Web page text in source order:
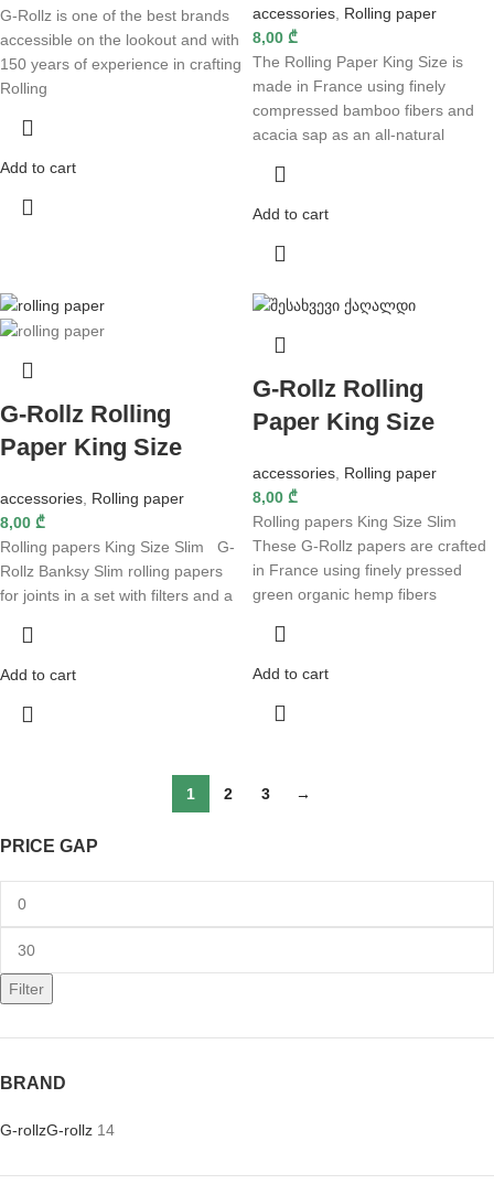
PRICE GAP
Filter
BRAND
G-rollzG-rollz 14
G-Rollz is one of the best brands
accessible on the lookout and with
150 years of experience in crafting
Rolling
Add to cart
accessories Rolling paper
8,00 ₾
The Rolling Paper King Size is
made in France using finely
compressed bamboo fibers and
acacia sap as an all-natural
Add to cart
G-Rollz Rolling
Paper King Size
accessories Rolling paper
8,00 ₾
Rolling papers King Size Slim G-
Rollz Banksy Slim rolling papers
for joints in a set with filters and a
Add to cart
G-Rollz Rolling
Paper King Size
accessories Rolling paper
8,00 ₾
Rolling papers King Size Slim
These G-Rollz papers are crafted
in France using finely pressed
green organic hemp fibers
Add to cart
1 2 3 →